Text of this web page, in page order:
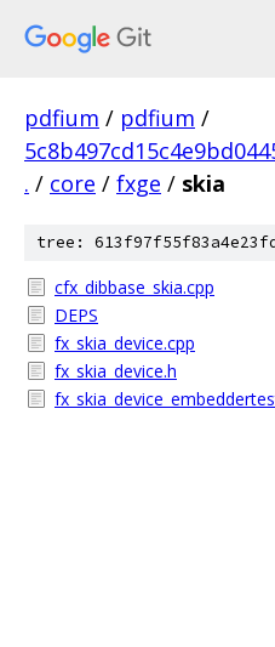
pdfium / pdfium /
. / core / fxge / skia
tree:
cfx_dibbase_skia.cpp
DEPS
fx_skia_device.cpp
fx_skia_device.h